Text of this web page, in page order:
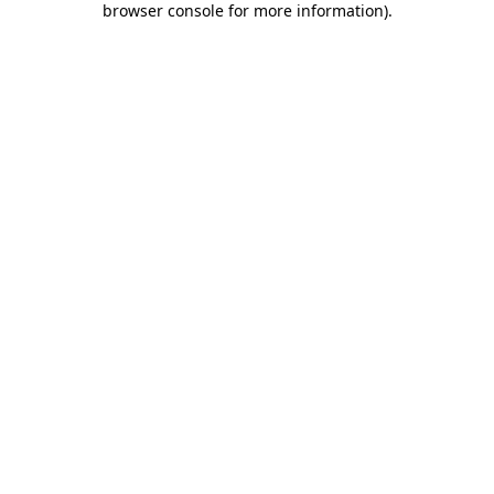
browser console for more information).